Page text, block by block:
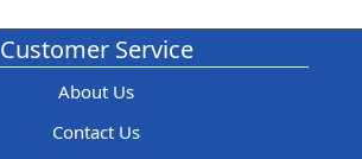
Customer Service
About Us
Contact Us